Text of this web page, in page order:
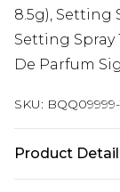
8.5g), Setting
Setting Spray
De Parfum
SKU: BQQ09999-
Product